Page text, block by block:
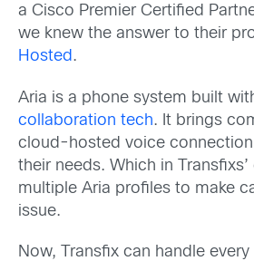
a Cisco Premier Certified
we knew the answer to their
Hosted.
Aria is a phone system built
collaboration tech. It brings
cloud-hosted voice connection
their needs. Which in
multiple Aria profiles to make
issue.
Now, Transfix can handle every